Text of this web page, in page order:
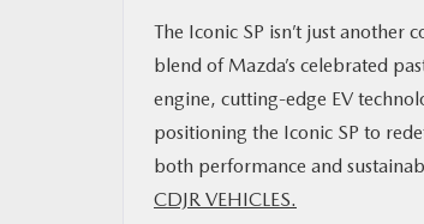
The Iconic SP isn’t just
blend of Mazda’s celebrated
engine, cutting-edge EV
positioning the Iconic SP to
both performance and
CDJR VEHICLES.